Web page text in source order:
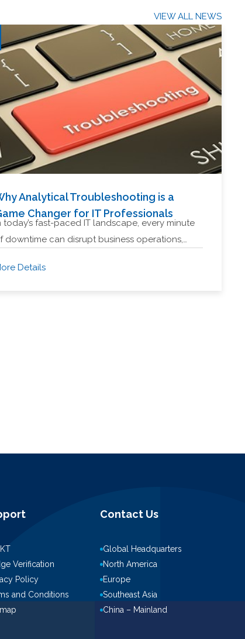
VIEW ALL NEWS
Analytical Troubleshooting is a
Changer for IT Professionals
today’s fast-paced IT landscape, every minute
downtime can disrupt business operations,…
Details
Verification
Policy
and Conditions
Contact Us
Global Headquarters
North America
Europe
Southeast Asia
China – Mainland